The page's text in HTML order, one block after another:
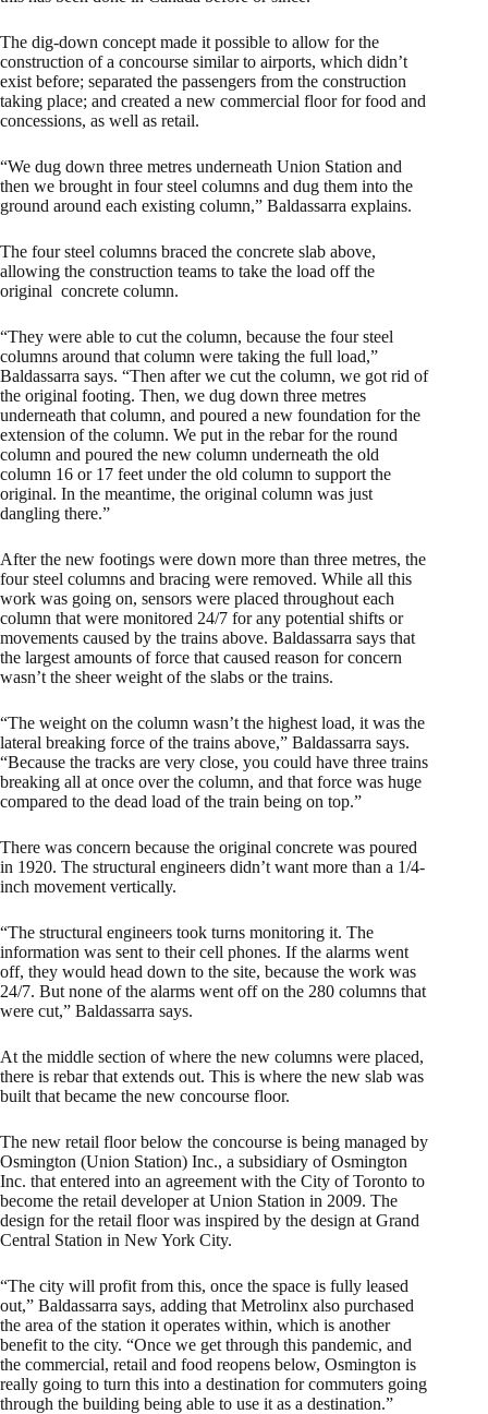
The dig-down concept made it possible to allow for the
construction of a concourse similar to airports, which didn’t
exist before; separated the passengers from the construction
taking place; and created a new commercial floor for food and
concessions, as well as retail.
“We dug down three metres underneath Union Station and
then we brought in four steel columns and dug them into the
ground around each existing column,” Baldassarra explains.
The four steel columns braced the concrete slab above,
allowing the construction teams to take the load off the
original concrete column.
“They were able to cut the column, because the four steel
columns around that column were taking the full load,”
Baldassarra says. “Then after we cut the column, we got rid of
the original footing. Then, we dug down three metres
underneath that column, and poured a new foundation for the
extension of the column. We put in the rebar for the round
column and poured the new column underneath the old
column 16 or 17 feet under the old column to support the
original. In the meantime, the original column was just
dangling there.”
After the new footings were down more than three metres, the
four steel columns and bracing were removed. While all this
work was going on, sensors were placed throughout each
column that were monitored 24/7 for any potential shifts or
movements caused by the trains above. Baldassarra says that
the largest amounts of force that caused reason for concern
wasn’t the sheer weight of the slabs or the trains.
“The weight on the column wasn’t the highest load, it was the
lateral breaking force of the trains above,” Baldassarra says.
“Because the tracks are very close, you could have three trains
breaking all at once over the column, and that force was huge
compared to the dead load of the train being on top.”
There was concern because the original concrete was poured
in 1920. The structural engineers didn’t want more than a 1/4-
inch movement vertically.
“The structural engineers took turns monitoring it. The
information was sent to their cell phones. If the alarms went
off, they would head down to the site, because the work was
24/7. But none of the alarms went off on the 280 columns that
were cut,” Baldassarra says.
At the middle section of where the new columns were placed,
there is rebar that extends out. This is where the new slab was
built that became the new concourse floor.
The new retail floor below the concourse is being managed by
Osmington (Union Station) Inc., a subsidiary of Osmington
Inc. that entered into an agreement with the City of Toronto to
become the retail developer at Union Station in 2009. The
design for the retail floor was inspired by the design at Grand
Central Station in New York City.
“The city will profit from this, once the space is fully leased
out,” Baldassarra says, adding that Metrolinx also purchased
the area of the station it operates within, which is another
benefit to the city. “Once we get through this pandemic, and
the commercial, retail and food reopens below, Osmington is
really going to turn this into a destination for commuters going
through the building being able to use it as a destination.”